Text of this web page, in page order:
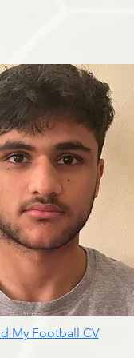
My Football CV